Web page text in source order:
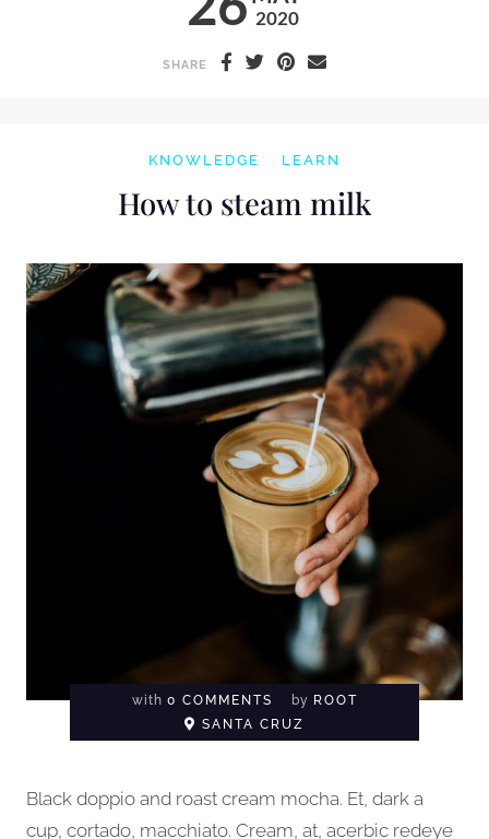
2020
SHARE
KNOWLEDGE LEARN
How to steam milk
with 0 COMMENTS by ROOT
SANTA CRUZ
Black doppio and roast cream mocha. Et, dark a
cup, cortado, macchiato. Cream, at, acerbic redeye